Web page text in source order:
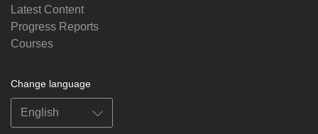
Latest Content
Progress Reports
Courses
Change language